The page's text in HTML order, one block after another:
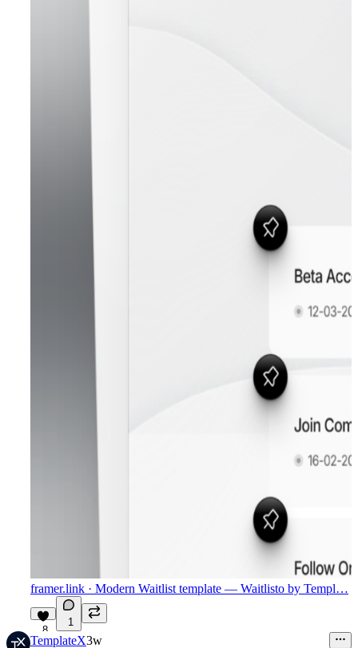
framer.link · Modern Waitlist template — Waitlisto by Templ…
8
1
TemplateX3w